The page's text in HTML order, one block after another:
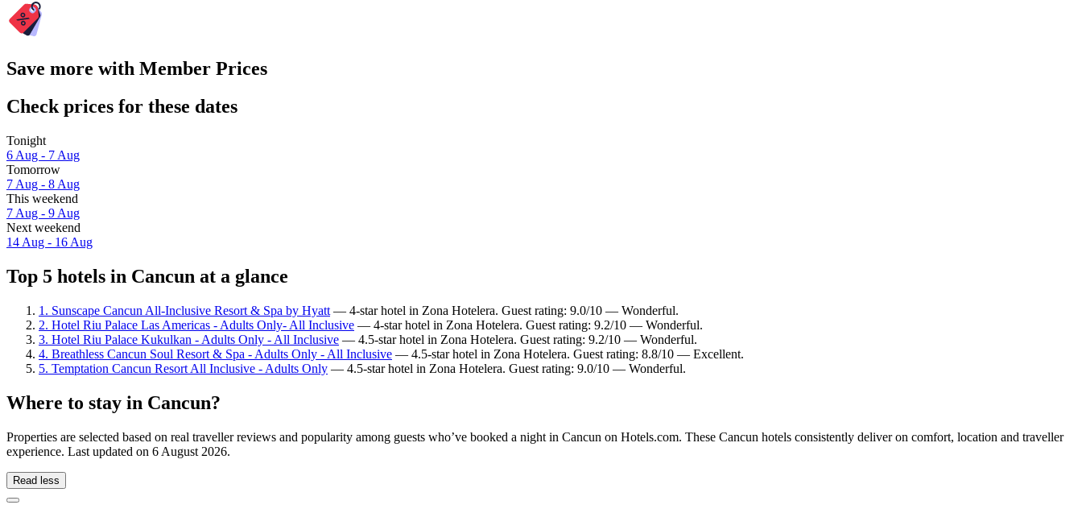
Save more with Member Prices
Check prices for these dates
Tonight
6 Aug - 7 Aug
Tomorrow
7 Aug - 8 Aug
This weekend
7 Aug - 9 Aug
Next weekend
14 Aug - 16 Aug
Top 5 hotels in Cancun at a glance
1. Sunscape Cancun All-Inclusive Resort & Spa by Hyatt — 4-star hotel in Zona Hotelera. Guest rating: 9.0/10 — Wonderful.
2. Hotel Riu Palace Las Americas - Adults Only- All Inclusive — 4-star hotel in Zona Hotelera. Guest rating: 9.2/10 — Wonderful.
3. Hotel Riu Palace Kukulkan - Adults Only - All Inclusive — 4.5-star hotel in Zona Hotelera. Guest rating: 9.2/10 — Wonderful.
4. Breathless Cancun Soul Resort & Spa - Adults Only - All Inclusive — 4.5-star hotel in Zona Hotelera. Guest rating: 8.8/10 — Excellent.
5. Temptation Cancun Resort All Inclusive - Adults Only — 4.5-star hotel in Zona Hotelera. Guest rating: 9.0/10 — Wonderful.
Where to stay in Cancun?
Properties are selected based on real traveller reviews and popularity among guests who’ve booked a night in Cancun on Hotels.com. These Cancun hotels consistently deliver on comfort, location and traveller
experience. Last updated on 6 August 2026.
Read less